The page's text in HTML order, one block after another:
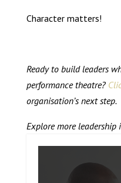
Character matters!
Ready to build leaders
performance theatre?
organisation’s next step.
Explore more leadership